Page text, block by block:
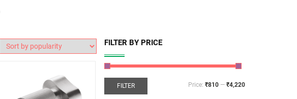
FILTER BY PRICE
FILTER Price: ₹810 — ₹4,220